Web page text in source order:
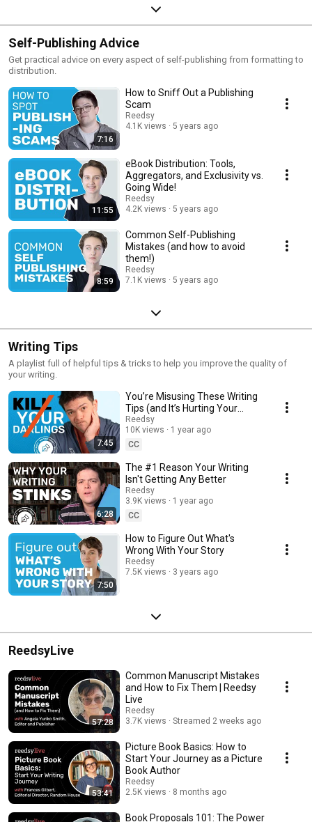
Self-Publishing Advice
Get practical advice on every aspect of self-publishing from formatting to
distribution.
7:16
How to Sniff Out a Publishing
Scam
Reedsy
4.1K views
5 years ago
11:55
eBook Distribution: Tools,
Aggregators, and Exclusivity vs.
Going Wide!
Reedsy
4.2K views
5 years ago
8:59
Common Self-Publishing
Mistakes (and how to avoid
them!)
Reedsy
7.1K views
5 years ago
Writing Tips
A playlist full of helpful tips & tricks to help you improve the quality of
your writing.
7:45
You’re Misusing These Writing
Tips (and It’s Hurting Your
Story)
Reedsy
10K views
1 year ago
CC
6:28
The #1 Reason Your Writing
Isn't Getting Any Better
Reedsy
3.9K views
1 year ago
CC
7:50
How to Figure Out What's
Wrong With Your Story
Reedsy
7.5K views
3 years ago
ReedsyLive
57:28
Common Manuscript Mistakes
and How to Fix Them | Reedsy
Live
Reedsy
3.7K views
Streamed 2 weeks ago
53:41
Picture Book Basics: How to
Start Your Journey as a Picture
Book Author
Reedsy
2.5K views
8 months ago
Book Proposals 101: The Power